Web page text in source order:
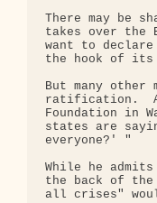
There may be
takes over the
want to
the hook of its
But many other
ratification.
Foundation in
states are
everyone?' "
While he
the back of
all crises"